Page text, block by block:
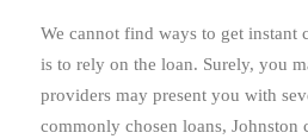
We cannot find ways to get instant
is to rely on the loan. Surely, you
providers may present you with
commonly chosen loans, Johnston